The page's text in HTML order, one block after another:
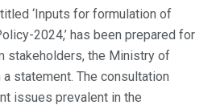
‘Inputs for formulation of
2024,’ has been prepared for
stakeholders, the Ministry of
statement. The consultation
issues prevalent in the